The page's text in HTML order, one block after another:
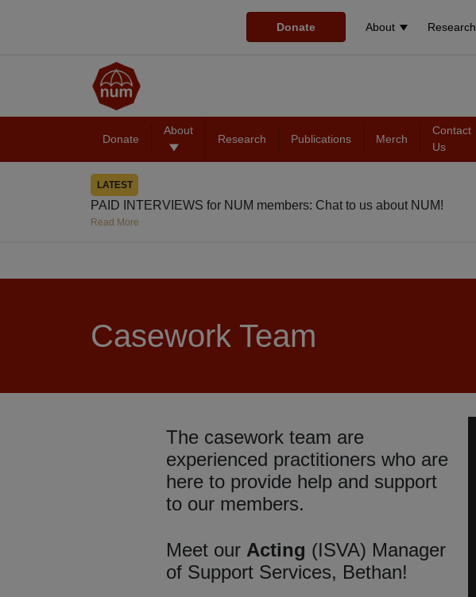
Donate About Research
Donate
About
Research Publications Merch
Contact
Us
LATEST
PAID INTERVIEWS for NUM members: Chat to us about NUM!
Read More
Casework Team
The casework team are
experienced practitioners who are
here to provide help and support
to our members.
Meet our Acting (ISVA) Manager
of Support Services, Bethan!